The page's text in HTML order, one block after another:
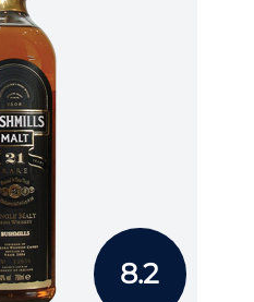
8.2